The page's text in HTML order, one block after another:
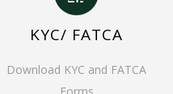
KYC/ FATCA
Download KYC and FATCA